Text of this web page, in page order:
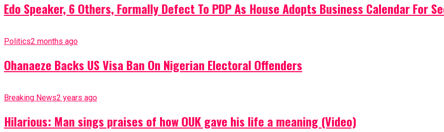
Edo Speaker, 6 Others, Formally Defect To PDP As House Adopts Business Calendar For
Politics2 months ago
Ohanaeze Backs US Visa Ban On Nigerian Electoral Offenders
Breaking News2 years ago
Hilarious: Man sings praises of how OUK gave his life a meaning (Video)